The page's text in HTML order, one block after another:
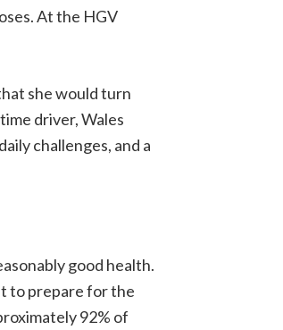
At the HGV
she would turn
driver, Wales
challenges, and a
good health.
to prepare for the
92% of